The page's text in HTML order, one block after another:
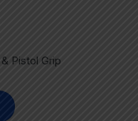
Pistol Grip